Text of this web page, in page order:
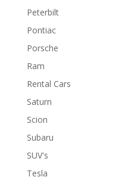
Peterbilt
Pontiac
Porsche
Ram
Rental Cars
Saturn
Scion
Subaru
SUV's
Tesla